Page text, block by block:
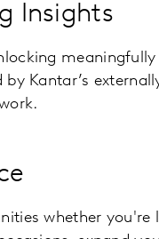
Insights
Kantar’s
whether you're